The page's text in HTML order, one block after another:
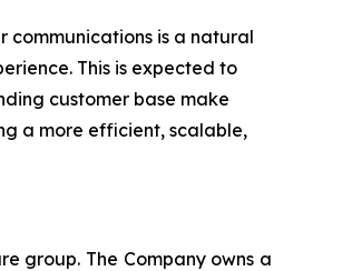
is a natural
This is expected to
customer base make
a more efficient, scalable,
group. The Company owns a